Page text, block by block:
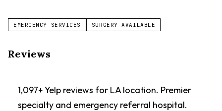
EMERGENCY SERVICES SURGERY AVAILABLE
Reviews
1,097+ Yelp reviews for LA location. Premier
specialty and emergency referral hospital.